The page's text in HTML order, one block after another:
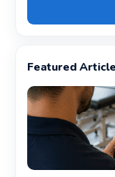
Featured Article